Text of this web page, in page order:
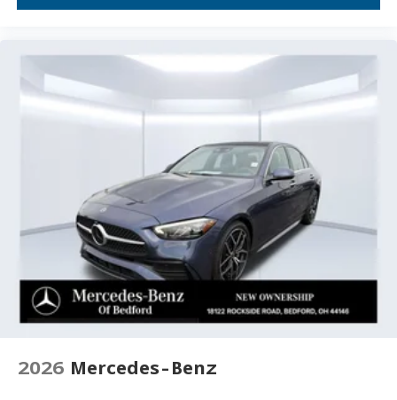
Outside temperature display
Occupant sensing airbag
Low tire pressure warning
Heated front seats
Heated door mirrors
Fully automatic headlights
Front wheel independent suspension
Front dual zone A/C
Front anti-roll bar
Dual front impact airbags
2026 Mercedes-Benz